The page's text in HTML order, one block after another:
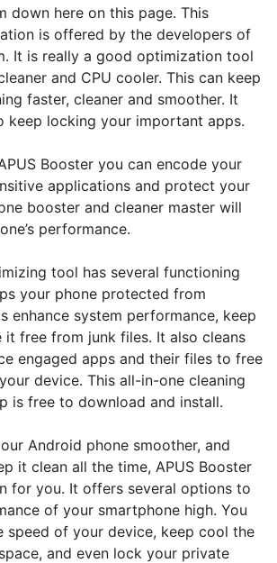
down here on this page. This
is offered by the developers of
It is really a good optimization tool
and CPU cooler. This can keep
faster, cleaner and smoother. It
keep locking your important apps.
Booster you can encode your
applications and protect your
booster and cleaner master will
performance.
tool has several functioning
your phone protected from
enhance system performance, keep
it free from junk files. It also cleans
engaged apps and their files to free
device. This all-in-one cleaning
is free to download and install.
Android phone smoother, and
it clean all the time, APUS Booster
for you. It offers several options to
of your smartphone high. You
speed of your device, keep cool the
and even lock your private